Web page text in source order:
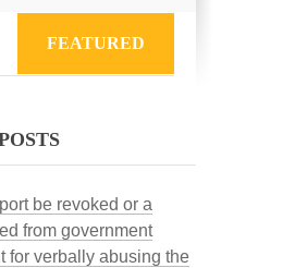
FEATURED
be revoked or a
from government
for verbally abusing the